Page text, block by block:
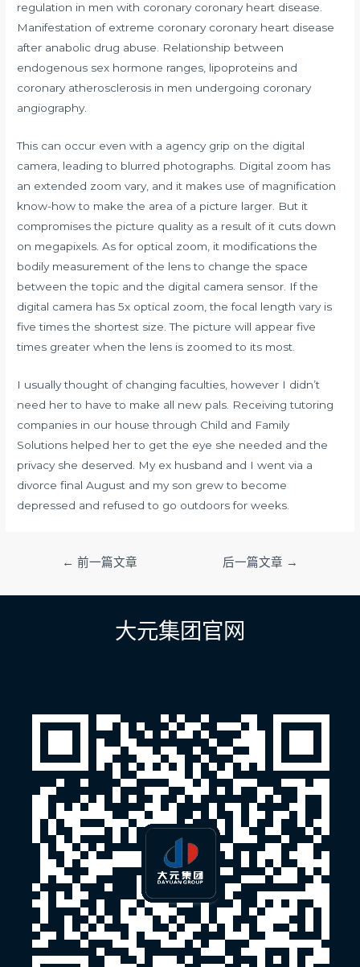
regulation in men with coronary coronary heart disease.
Manifestation of extreme coronary coronary heart disease
after anabolic drug abuse. Relationship between
endogenous sex hormone ranges, lipoproteins and
coronary atherosclerosis in men undergoing coronary
angiography.
This can occur even with a agency grip on the digital
camera, leading to blurred photographs. Digital zoom has
an extended zoom vary, and it makes use of magnification
know-how to make the area of a picture larger. But it
compromises the picture quality as a result of it cuts down
on megapixels. As for optical zoom, it modifications the
bodily measurement of the lens to change the space
between the topic and the digital camera sensor. If the
digital camera has 5x optical zoom, the focal length vary is
five times the shortest size. The picture will appear five
times greater when the lens is zoomed to its most.
I usually thought of changing faculties, however I didn’t
need her to have to make all new pals. Receiving tutoring
companies in our house through Child and Family
Solutions helped her to get the eye she needed and the
privacy she deserved. My ex husband and I went via a
divorce final August and my son grew to become
depressed and refused to go outdoors for weeks.
导
← 前一篇文章 后一篇文章 →
大元集团官网